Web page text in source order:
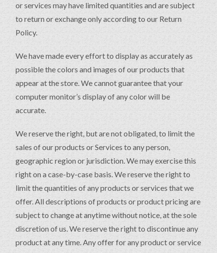
or services may have limited quantities and are subject
to return or exchange only according to our Return
Policy.
We have made every effort to display as accurately as
possible the colors and images of our products that
appear at the store. We cannot guarantee that your
computer monitor’s display of any color will be
accurate.
We reserve the right, but are not obligated, to limit the
sales of our products or Services to any person,
geographic region or jurisdiction. We may exercise this
right on a case-by-case basis. We reserve the right to
limit the quantities of any products or services that we
offer. All descriptions of products or product pricing are
subject to change at anytime without notice, at the sole
discretion of us. We reserve the right to discontinue any
product at any time. Any offer for any product or service